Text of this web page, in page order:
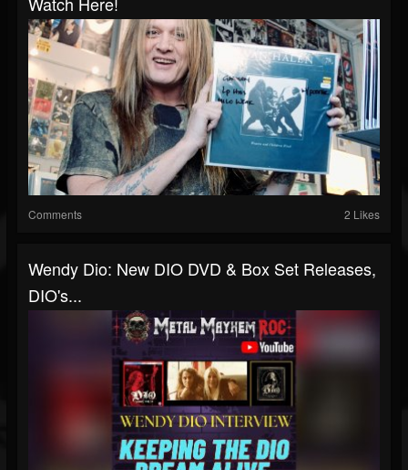
Comments 2 Likes
Wendy Dio: New DIO DVD & Box Set Releases,
DIO's...